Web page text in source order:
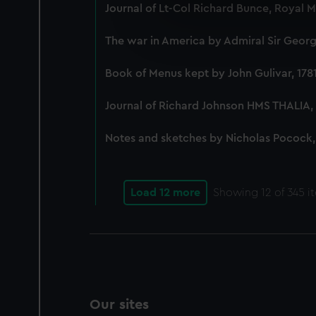
We use necessary cookies
improve it. We may also
Journal of Lt-Col Richard Bunce, Royal
The war in America by Admiral Sir
Book of Menus kept by John Gulivar,
Journal of Richard Johnson HMS
Notes and sketches by Nicholas Pocock,
Load 12 more Showing 12 of 345
Our sites